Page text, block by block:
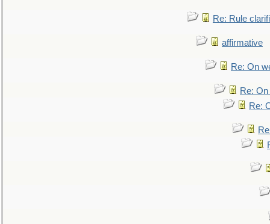
Re: Rule
affirmative
Re: On
Re:
Re: